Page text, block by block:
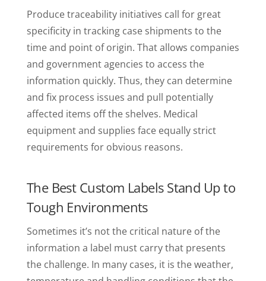
Produce traceability initiatives call for great
specificity in tracking case shipments to the
time and point of origin. That allows companies
and government agencies to access the
information quickly. Thus, they can determine
and fix process issues and pull potentially
affected items off the shelves. Medical
equipment and supplies face equally strict
requirements for obvious reasons.
The Best Custom Labels Stand Up to
Tough Environments
Sometimes it’s not the critical nature of the
information a label must carry that presents
the challenge. In many cases, it is the weather,